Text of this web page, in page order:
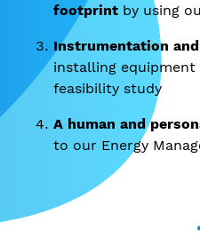
footprint by using
Instrumentation
installing
feasibility study
A human and
to our Energy